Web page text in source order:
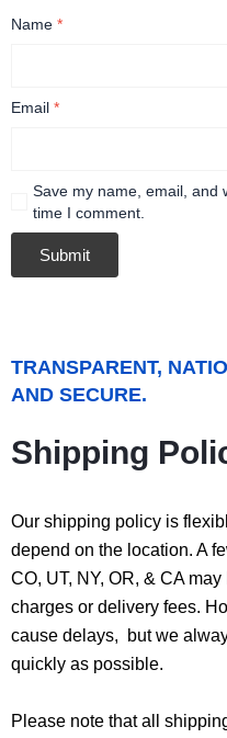
Name *
Email *
Save my name, email, and
time I comment.
TRANSPARENT,
AND SECURE.
Shipping
Our shipping policy is
depend on the location. A
CO, UT, NY, OR, & CA
charges or delivery fees.
cause delays, but we
quickly as possible.
Please note that all